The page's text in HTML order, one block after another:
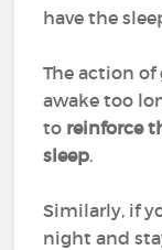
have the
The action
awake too
to reinforce
sleep.
Similarly, if
night and